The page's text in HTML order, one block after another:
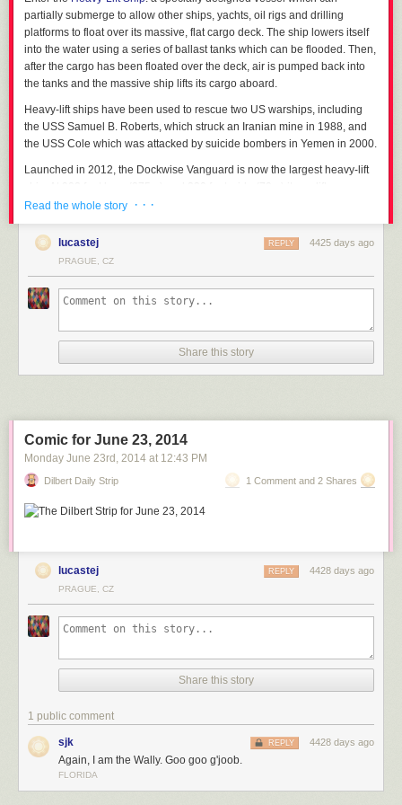
partially submerge to allow other ships, yachts, oil rigs and drilling
platforms to float over its massive, flat cargo deck. The ship lowers itself
into the water using a series of ballast tanks which can be flooded. Then,
after the cargo has been floated over the deck, air is pumped back into
the tanks and the massive ship lifts its cargo aboard.
Heavy-lift ships have been used to rescue two US warships, including
the USS Samuel B. Roberts, which struck an Iranian mine in 1988, and
the USS Cole which was attacked by suicide bombers in Yemen in 2000.
Launched in 2012, the Dockwise Vanguard is now the largest heavy-lift
staggering 120,000 tons.
The heavy-lift ship MV Mighty Servant 2 carrying
the USS Samuel B. Roberts after it struck a mine in 1988.
How about carrying a whole stack of ships?
Dockwise Tern loading an oil platform.
MV Blue Marlin carrying the damaged USS Cole
home from Yemen.
MV Blue Marlin with an oil platform on its deck.
MV Blue Marlin carrying the Sea-Based X-Band
15,000-mile journey from Corpus Christi, Texas, in 2006.
Read the whole story · · ·
lucastej 4425 days ago
REPLY
PRAGUE, CZ
Share this story
Comic for June 23, 2014
Monday June 23rd , 2014 at 12:43 PM
Dilbert Daily Strip 1 Comment and 2 Shares
lucastej 4428 days ago
REPLY
PRAGUE, CZ
Share this story
1 public comment
sjk 4428 days ago
REPLY
Again, I am the Wally. Goo goo g'joob.
FLORIDA